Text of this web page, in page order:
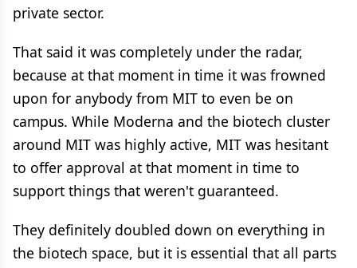
private sector.
That said it was completely under the radar,
because at that moment in time it was frowned
upon for anybody from MIT to even be on
campus. While Moderna and the biotech cluster
around MIT was highly active, MIT was hesitant
to offer approval at that moment in time to
support things that weren't guaranteed.
They definitely doubled down on everything in
the biotech space, but it is essential that all parts